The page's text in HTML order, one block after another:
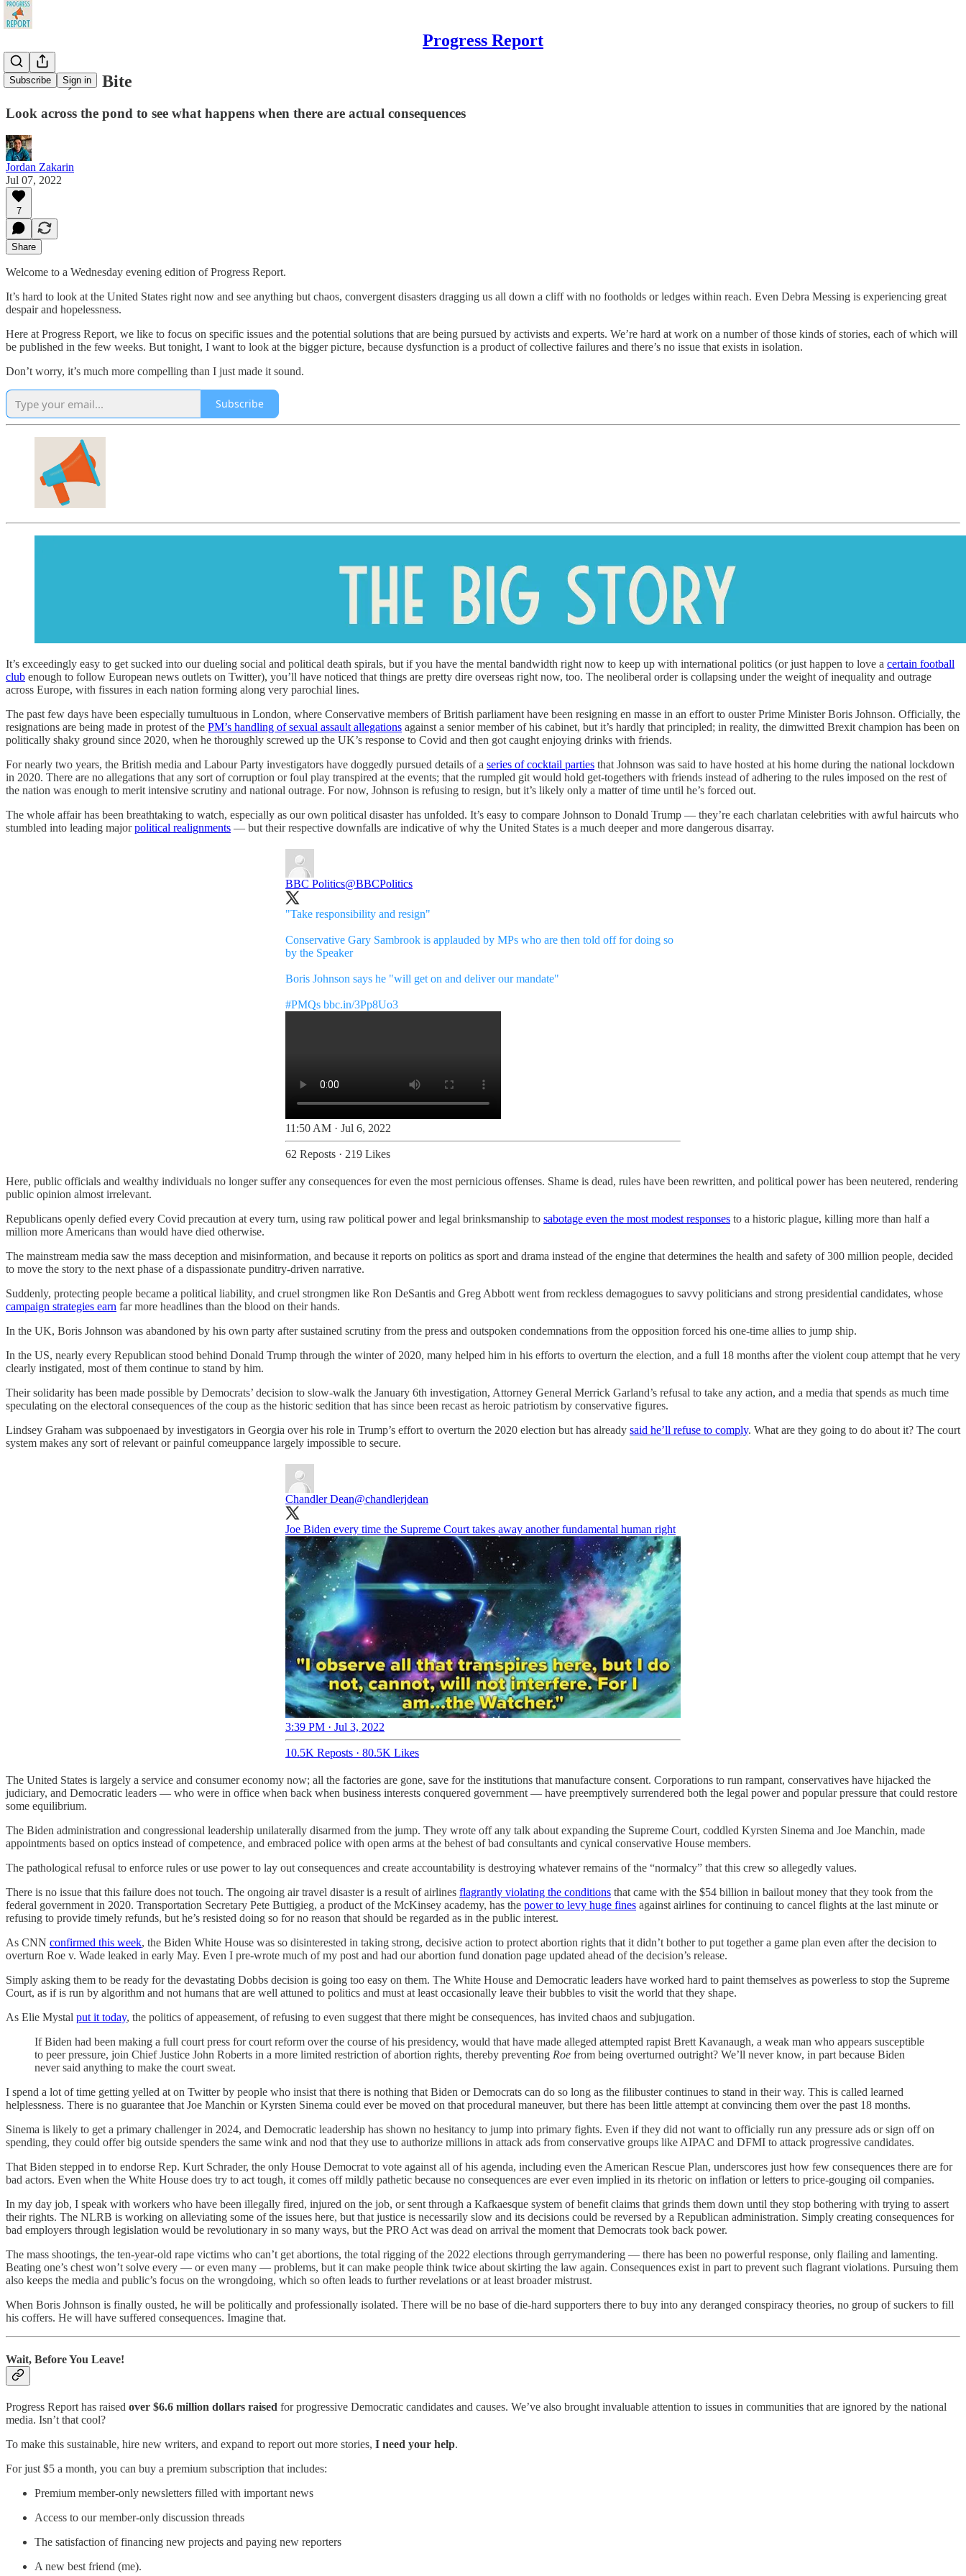
Progress Report
Subscribe Sign in
No Bark, No Bite
Look across the pond to see what happens when there are actual consequences
Jordan Zakarin
Jul 07, 2022
7
Share
Welcome to a Wednesday evening edition of Progress Report.
It’s hard to look at the United States right now and see anything but chaos, convergent disasters dragging us all down a cliff with no footholds or ledges within reach. Even Debra Messing is experiencing great
despair and hopelessness.
Here at Progress Report, we like to focus on specific issues and the potential solutions that are being pursued by activists and experts. We’re hard at work on a number of those kinds of stories, each of which will
be published in the few weeks. But tonight, I want to look at the bigger picture, because dysfunction is a product of collective failures and there’s no issue that exists in isolation.
Don’t worry, it’s much more compelling than I just made it sound.
Subscribe
It’s exceedingly easy to get sucked into our dueling social and political death spirals, but if you have the mental bandwidth right now to keep up with international politics (or just happen to love a certain football
club enough to follow European news outlets on Twitter), you’ll have noticed that things are pretty dire overseas right now, too. The neoliberal order is collapsing under the weight of inequality and outrage
across Europe, with fissures in each nation forming along very parochial lines.
The past few days have been especially tumultuous in London, where Conservative members of British parliament have been resigning en masse in an effort to ouster Prime Minister Boris Johnson. Officially, the
resignations are being made in protest of the PM’s handling of sexual assault allegations against a senior member of his cabinet, but it’s hardly that principled; in reality, the dimwitted Brexit champion has been on
politically shaky ground since 2020, when he thoroughly screwed up the UK’s response to Covid and then got caught enjoying drinks with friends.
For nearly two years, the British media and Labour Party investigators have doggedly pursued details of a series of cocktail parties that Johnson was said to have hosted at his home during the national lockdown
in 2020. There are no allegations that any sort of corruption or foul play transpired at the events; that the rumpled git would hold get-togethers with friends instead of adhering to the rules imposed on the rest of
the nation was enough to merit intensive scrutiny and national outrage. For now, Johnson is refusing to resign, but it’s likely only a matter of time until he’s forced out.
The whole affair has been breathtaking to watch, especially as our own political disaster has unfolded. It’s easy to compare Johnson to Donald Trump — they’re each charlatan celebrities with awful haircuts who
stumbled into leading majorpolitical realignments — but their respective downfalls are indicative of why the United States is a much deeper and more dangerous disarray.
BBC Politics@BBCPolitics
"Take responsibility and resign"
Conservative Gary Sambrook is applauded by MPs who are then told off for doing so
by the Speaker
Boris Johnson says he "will get on and deliver our mandate"
#PMQs bbc.in/3Pp8Uo3
11:50 AM · Jul 6, 2022
62 Reposts · 219 Likes
Here, public officials and wealthy individuals no longer suffer any consequences for even the most pernicious offenses. Shame is dead, rules have been rewritten, and political power has been neutered, rendering
public opinion almost irrelevant.
Republicans openly defied every Covid precaution at every turn, using raw political power and legal brinksmanship to sabotage even the most modest responses to a historic plague, killing more than half a
million more Americans than would have died otherwise.
The mainstream media saw the mass deception and misinformation, and because it reports on politics as sport and drama instead of the engine that determines the health and safety of 300 million people, decided
to move the story to the next phase of a dispassionate punditry-driven narrative.
Suddenly, protecting people became a political liability, and cruel strongmen like Ron DeSantis and Greg Abbott went from reckless demagogues to savvy politicians and strong presidential candidates, whose
campaign strategies earn far more headlines than the blood on their hands.
In the UK, Boris Johnson was abandoned by his own party after sustained scrutiny from the press and outspoken condemnations from the opposition forced his one-time allies to jump ship.
In the US, nearly every Republican stood behind Donald Trump through the winter of 2020, many helped him in his efforts to overturn the election, and a full 18 months after the violent coup attempt that he very
clearly instigated, most of them continue to stand by him.
Their solidarity has been made possible by Democrats’ decision to slow-walk the January 6th investigation, Attorney General Merrick Garland’s refusal to take any action, and a media that spends as much time
speculating on the electoral consequences of the coup as the historic sedition that has since been recast as heroic patriotism by conservative figures.
Lindsey Graham was subpoenaed by investigators in Georgia over his role in Trump’s effort to overturn the 2020 election but has already said he’ll refuse to comply. What are they going to do about it? The court
system makes any sort of relevant or painful comeuppance largely impossible to secure.
Chandler Dean@chandlerjdean
Joe Biden every time the Supreme Court takes away another fundamental human right
3:39 PM · Jul 3, 2022
10.5K Reposts · 80.5K Likes
The United States is largely a service and consumer economy now; all the factories are gone, save for the institutions that manufacture consent. Corporations to run rampant, conservatives have hijacked the
judiciary, and Democratic leaders — who were in office when back when business interests conquered government — have preemptively surrendered both the legal power and popular pressure that could restore
some equilibrium.
The Biden administration and congressional leadership unilaterally disarmed from the jump. They wrote off any talk about expanding the Supreme Court, coddled Kyrsten Sinema and Joe Manchin, made
appointments based on optics instead of competence, and embraced police with open arms at the behest of bad consultants and cynical conservative House members.
The pathological refusal to enforce rules or use power to lay out consequences and create accountability is destroying whatever remains of the “normalcy” that this crew so allegedly values.
There is no issue that this failure does not touch. The ongoing air travel disaster is a result of airlines flagrantly violating the conditions that came with the $54 billion in bailout money that they took from the
federal government in 2020. Transportation Secretary Pete Buttigieg, a product of the McKinsey academy, has the power to levy huge fines against airlines for continuing to cancel flights at the last minute or
refusing to provide timely refunds, but he’s resisted doing so for no reason that should be regarded as in the public interest.
As CNN confirmed this week, the Biden White House was so disinterested in taking strong, decisive action to protect abortion rights that it didn’t bother to put together a game plan even after the decision to
overturn Roe v. Wade leaked in early May. Even I pre-wrote much of my post and had our abortion fund donation page updated ahead of the decision’s release.
Simply asking them to be ready for the devastating Dobbs decision is going too easy on them. The White House and Democratic leaders have worked hard to paint themselves as powerless to stop the Supreme
Court, as if is run by algorithm and not humans that are well attuned to politics and must at least occasionally leave their bubbles to visit the world that they shape.
As Elie Mystal put it today, the politics of appeasement, of refusing to even suggest that there might be consequences, has invited chaos and subjugation.
If Biden had been making a full court press for court reform over the course of his presidency, would that have made alleged attempted rapist Brett Kavanaugh, a weak man who appears susceptible
to peer pressure, join Chief Justice John Roberts in a more limited restriction of abortion rights, thereby preventing Roe from being overturned outright? We’ll never know, in part because Biden
never said anything to make the court sweat.
I spend a lot of time getting yelled at on Twitter by people who insist that there is nothing that Biden or Democrats can do so long as the filibuster continues to stand in their way. This is called learned
helplessness. There is no guarantee that Joe Manchin or Kyrsten Sinema could ever be moved on that procedural maneuver, but there has been little attempt at convincing them over the past 18 months.
Sinema is likely to get a primary challenger in 2024, and Democratic leadership has shown no hesitancy to jump into primary fights. Even if they did not want to officially run any pressure ads or sign off on
spending, they could offer big outside spenders the same wink and nod that they use to authorize millions in attack ads from conservative groups like AIPAC and DFMI to attack progressive candidates.
That Biden stepped in to endorse Rep. Kurt Schrader, the only House Democrat to vote against all of his agenda, including even the American Rescue Plan, underscores just how few consequences there are for
bad actors. Even when the White House does try to act tough, it comes off mildly pathetic because no consequences are ever even implied in its rhetoric on inflation or letters to price-gouging oil companies.
In my day job, I speak with workers who have been illegally fired, injured on the job, or sent through a Kafkaesque system of benefit claims that grinds them down until they stop bothering with trying to assert
their rights. The NLRB is working on alleviating some of the issues here, but that justice is necessarily slow and its decisions could be reversed by a Republican administration. Simply creating consequences for
bad employers through legislation would be revolutionary in so many ways, but the PRO Act was dead on arrival the moment that Democrats took back power.
The mass shootings, the ten-year-old rape victims who can’t get abortions, the total rigging of the 2022 elections through gerrymandering — there has been no powerful response, only flailing and lamenting.
Beating one’s chest won’t solve every — or even many — problems, but it can make people think twice about skirting the law again. Consequences exist in part to prevent such flagrant violations. Pursuing them
also keeps the media and public’s focus on the wrongdoing, which so often leads to further revelations or at least broader mistrust.
When Boris Johnson is finally ousted, he will be politically and professionally isolated. There will be no base of die-hard supporters there to buy into any deranged conspiracy theories, no group of suckers to fill
his coffers. He will have suffered consequences. Imagine that.
Wait, Before You Leave!
Progress Report has raised over $6.6 million dollars raised for progressive Democratic candidates and causes. We’ve also brought invaluable attention to issues in communities that are ignored by the national
media. Isn’t that cool?
To make this sustainable, hire new writers, and expand to report out more stories, I need your help.
For just $5 a month, you can buy a premium subscription that includes:
Premium member-only newsletters filled with important news
Access to our member-only discussion threads
The satisfaction of financing new projects and paying new reporters
A new best friend (me).